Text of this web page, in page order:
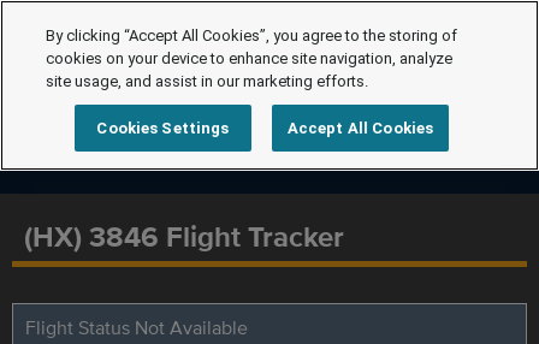
(HX) 3846 Flight Tracker
Flight Status Not Available
By clicking “Accept All Cookies”, you agree to the storing of
cookies on your device to enhance site navigation, analyze
site usage, and assist in our marketing efforts.
Cookies Settings Accept All Cookies